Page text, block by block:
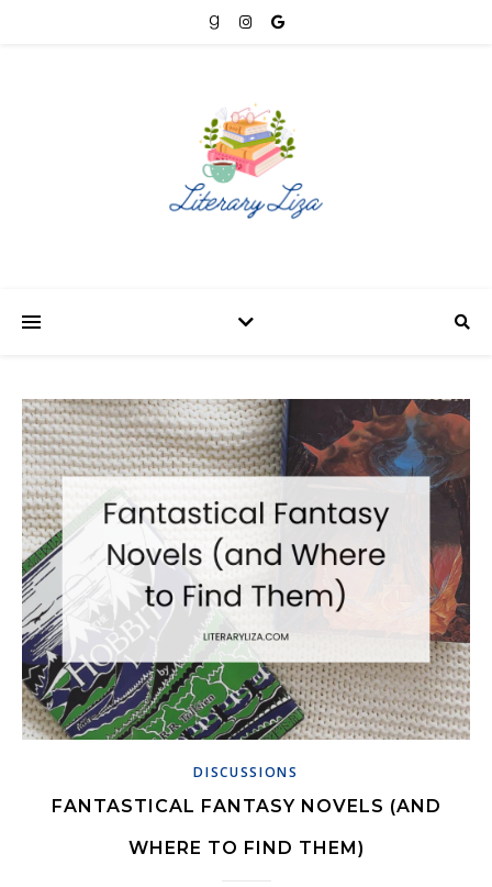
DISCUSSIONS
FANTASTICAL FANTASY NOVELS (AND
WHERE TO FIND THEM)